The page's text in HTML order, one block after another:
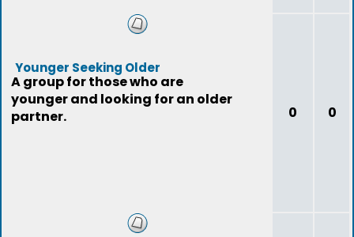
Younger Seeking Older
A group for those who are
younger and looking for an older
partner.
0 0